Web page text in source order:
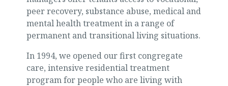
peer recovery, substance abuse, medical and
mental health treatment in a range of
permanent and transitional living situations.
In 1994, we opened our first congregate
care, intensive residential treatment
program for people who are living with